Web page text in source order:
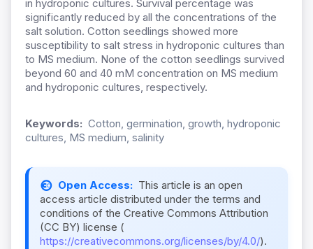
in hydroponic cultures. Survival percentage was
significantly reduced by all the concentrations of the
salt solution. Cotton seedlings showed more
susceptibility to salt stress in hydroponic cultures than
to MS medium. None of the cotton seedlings survived
beyond 60 and 40 mM concentration on MS medium
and hydroponic cultures, respectively.
Keywords: Cotton, germination, growth, hydroponic
cultures, MS medium, salinity
Open Access: This article is an open
access article distributed under the terms and
conditions of the Creative Commons Attribution
(CC BY) license (
https://creativecommons.org/licenses/by/4.0/).